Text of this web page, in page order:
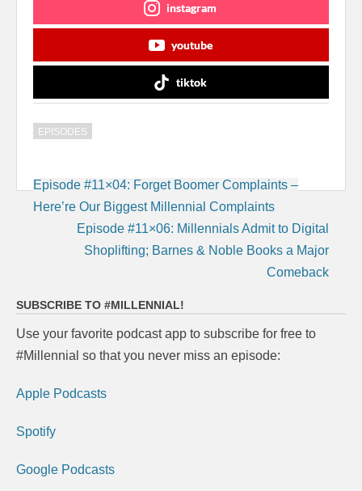
instagram
youtube
tiktok
EPISODES
Post
navigation
Episode #11×04: Forget Boomer Complaints –
Here’re Our Biggest Millennial Complaints
Episode #11×06: Millennials Admit to Digital
Shoplifting; Barnes & Noble Books a Major
Comeback
SUBSCRIBE TO #MILLENNIAL!
Use your favorite podcast app to subscribe for free to
#Millennial so that you never miss an episode:
Apple Podcasts
Spotify
Google Podcasts